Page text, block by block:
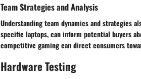
Team Strategies and Analysis
Understanding team dynamics and strategies
specific laptops, can inform potential buyers
competitive gaming can direct consumers
Hardware Testing